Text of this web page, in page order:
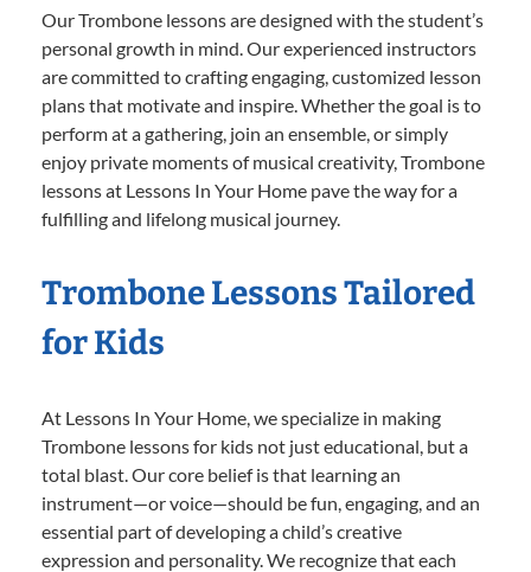
Our Trombone lessons are designed with the student’s
personal growth in mind. Our experienced instructors
are committed to crafting engaging, customized lesson
plans that motivate and inspire. Whether the goal is to
perform at a gathering, join an ensemble, or simply
enjoy private moments of musical creativity, Trombone
lessons at Lessons In Your Home pave the way for a
fulfilling and lifelong musical journey.
Trombone Lessons Tailored
for Kids
At Lessons In Your Home, we specialize in making
Trombone lessons for kids not just educational, but a
total blast. Our core belief is that learning an
instrument—or voice—should be fun, engaging, and an
essential part of developing a child’s creative
expression and personality. We recognize that each